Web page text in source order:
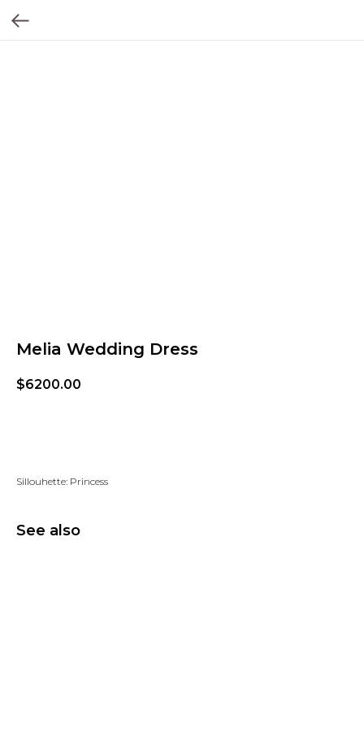
Melia Wedding Dress
$6200.00
Sillouhette: Princess
See also